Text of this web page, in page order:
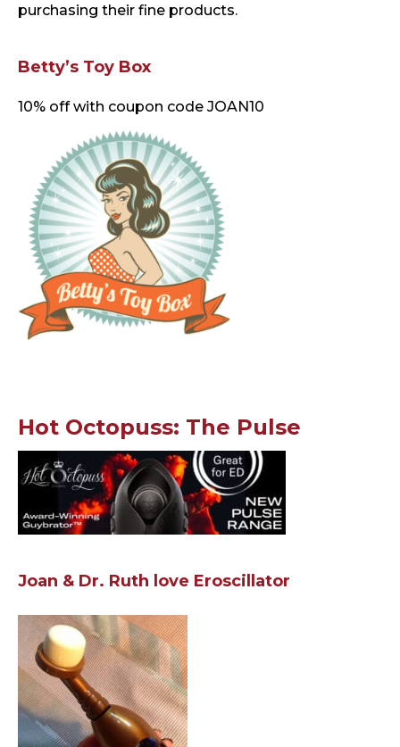
purchasing their fine products.
Betty’s Toy Box
10% off with coupon code JOAN10
Hot Octopuss: The Pulse
Joan & Dr. Ruth love Eroscillator